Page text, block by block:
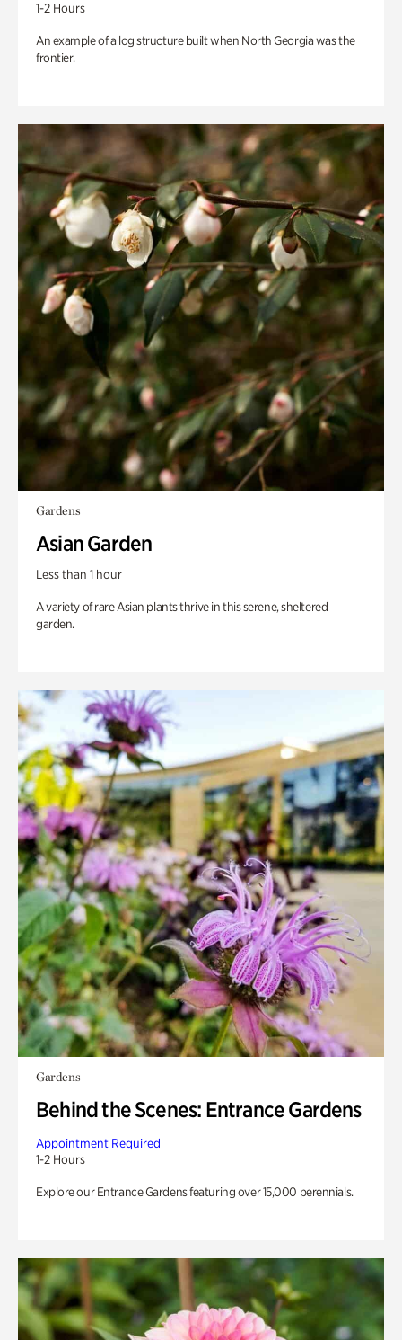
1-2 Hours
An example of a log structure built when North Georgia was the
frontier.
Gardens
Asian Garden
Less than 1 hour
A variety of rare Asian plants thrive in this serene, sheltered
garden.
Gardens
Behind the Scenes: Entrance Gardens
Appointment Required
1-2 Hours
Explore our Entrance Gardens featuring over 15,000 perennials.